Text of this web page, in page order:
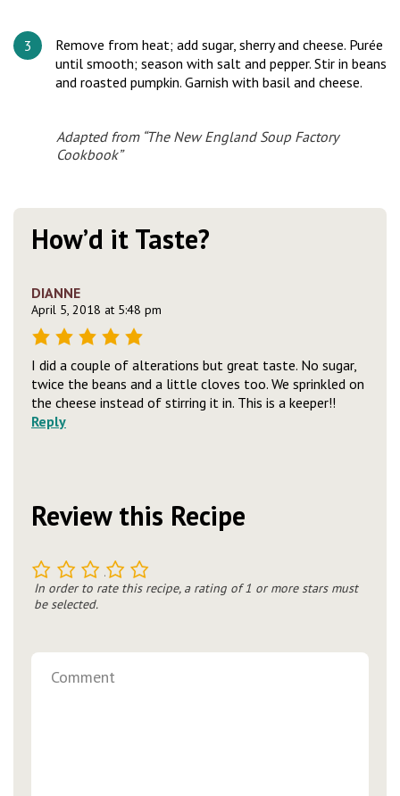
Remove from heat; add sugar, sherry and cheese. Purée
until smooth; season with salt and pepper. Stir in beans
and roasted pumpkin. Garnish with basil and cheese.
Adapted from “The New England Soup Factory
Cookbook”
How’d it Taste?
DIANNE
April 5, 2018 at 5:48 pm
I did a couple of alterations but great taste. No sugar,
twice the beans and a little cloves too. We sprinkled on
the cheese instead of stirring it in. This is a keeper!!
Reply
Review this Recipe
5
4
3
2
In order to rate this recipe, a rating of 1 or more stars must
be selected.